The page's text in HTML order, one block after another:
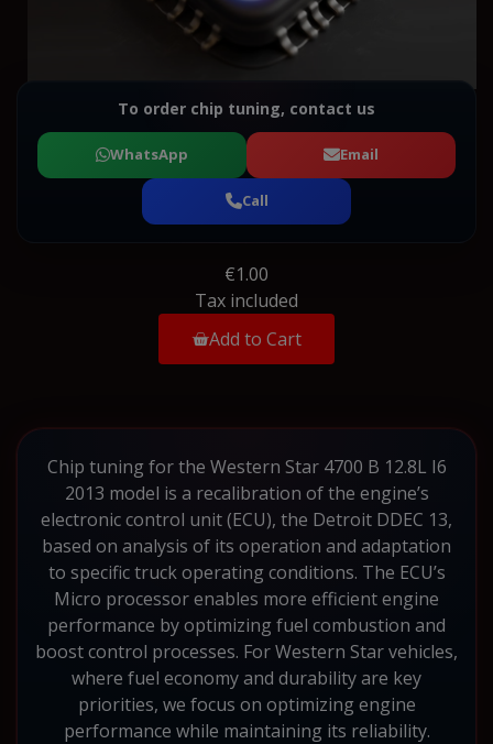
To order chip tuning, contact us
WhatsApp Email
Call
€1.00
Tax included
Add to Cart
Chip tuning for the Western Star 4700 B 12.8L I6
2013 model is a recalibration of the engine’s
electronic control unit (ECU), the Detroit DDEC 13,
based on analysis of its operation and adaptation
to specific truck operating conditions. The ECU’s
Micro processor enables more efficient engine
performance by optimizing fuel combustion and
boost control processes. For Western Star vehicles,
where fuel economy and durability are key
priorities, we focus on optimizing engine
performance while maintaining its reliability.